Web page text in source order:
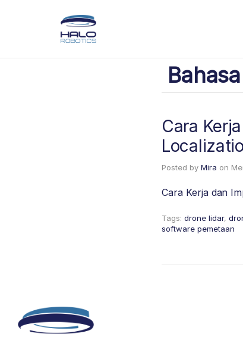
Cara
Posted by Mira on
Cara Kerja dan
Tags: drone lidar,
software pemetaan